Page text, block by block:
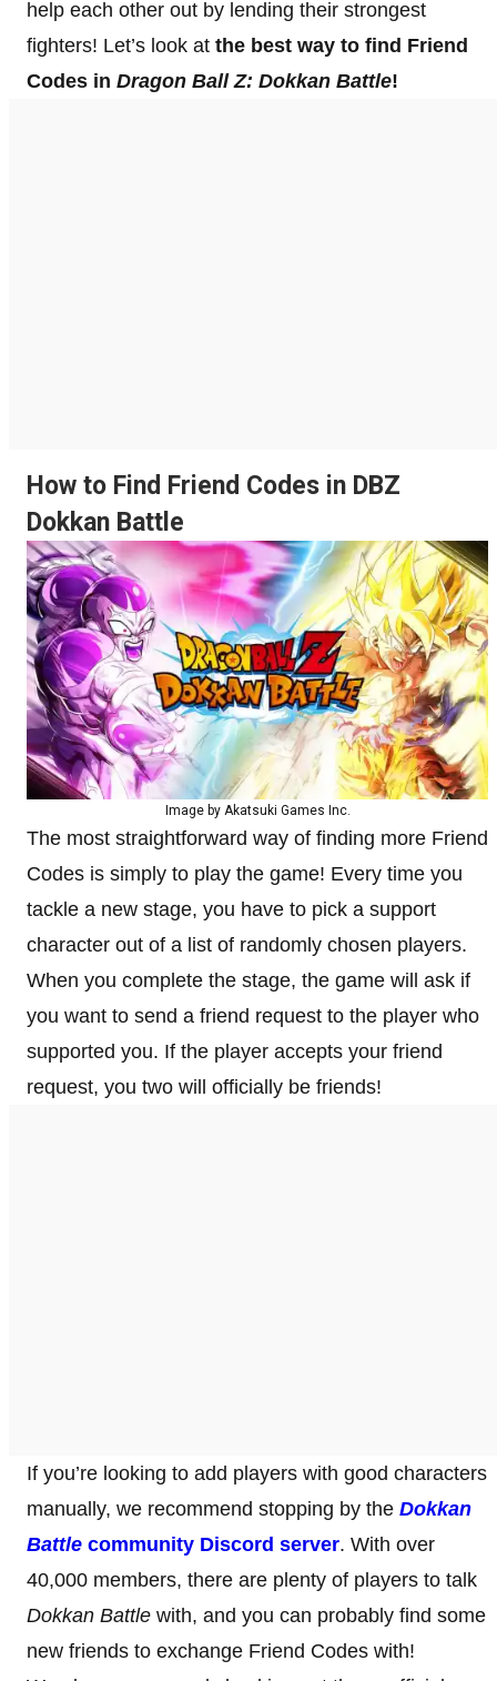
help each other out by lending their strongest
fighters! Let’s look at the best way to find Friend
Codes in Dragon Ball Z: Dokkan Battle!
How to Find Friend Codes in DBZ
Dokkan Battle
Image by Akatsuki Games Inc.
The most straightforward way of finding more Friend
Codes is simply to play the game! Every time you
tackle a new stage, you have to pick a support
character out of a list of randomly chosen players.
When you complete the stage, the game will ask if
you want to send a friend request to the player who
supported you. If the player accepts your friend
request, you two will officially be friends!
If you’re looking to add players with good characters
manually, we recommend stopping by the Dokkan
Battle community Discord server. With over
40,000 members, there are plenty of players to talk
Dokkan Battle with, and you can probably find some
new friends to exchange Friend Codes with!